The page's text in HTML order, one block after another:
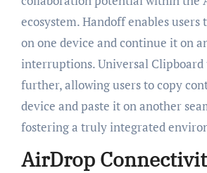
ecosystem. Handoff enables
on one device and continue it on
interruptions. Universal Clipboard
further, allowing users to copy
device and paste it on another
fostering a truly integrated
AirDrop